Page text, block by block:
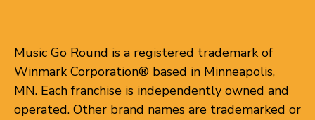
Music Go Round is a registered trademark of
Winmark Corporation® based in Minneapolis,
MN. Each franchise is independently owned and
operated. Other brand names are trademarked or